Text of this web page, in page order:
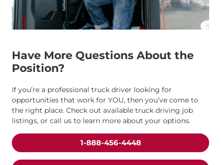
Have More Questions About the
Position?
If you’re a professional truck driver looking for
opportunities that work for YOU, then you’ve come to
the right place. Check out available truck driving job
listings, or call us to learn more about your options.
1-888-456-4448